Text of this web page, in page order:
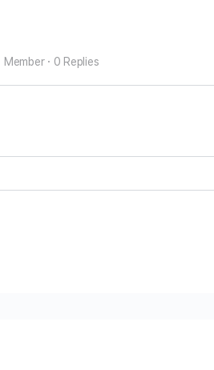
Member · 0 Replies